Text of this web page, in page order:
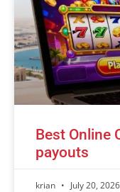
Best Online
payouts
krian July 20, 2026